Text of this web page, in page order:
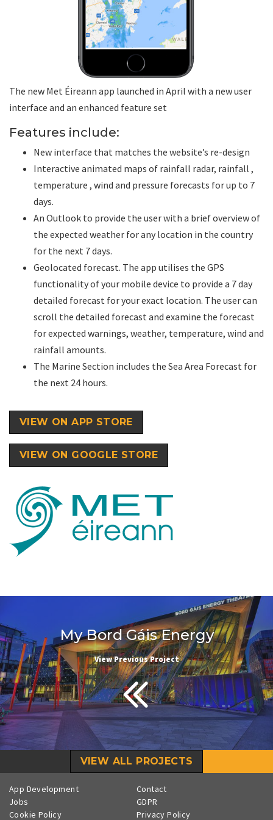
The new Met Éireann app launched in April with a new user
interface and an enhanced feature set
Features include:
New interface that matches the website’s re-design
Interactive animated maps of rainfall radar, rainfall ,
temperature , wind and pressure forecasts for up to 7
days.
An Outlook to provide the user with a brief overview of
the expected weather for any location in the country
for the next 7 days.
Geolocated forecast. The app utilises the GPS
functionality of your mobile device to provide a 7 day
detailed forecast for your exact location. The user can
scroll the detailed forecast and examine the forecast
for expected warnings, weather, temperature, wind and
rainfall amounts.
The Marine Section includes the Sea Area Forecast for
the next 24 hours.
VIEW ON APP STORE
VIEW ON GOOGLE STORE
My Bord Gáis Energy
View Previous Project
VIEW ALL PROJECTS
App Development
Contact
Jobs
GDPR
Cookie Policy
Privacy Policy